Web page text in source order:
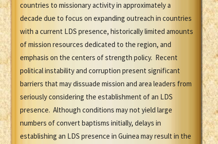
countries to missionary activity in approximately a
decade due to focus on expanding outreach in countries
with a current LDS presence, historically limited amounts
of mission resources dedicated to the region, and
emphasis on the centers of strength policy. Recent
political instability and corruption present significant
barriers that may dissuade mission and area leaders from
seriously considering the establishment of an LDS
presence. Although conditions may not yield large
numbers of convert baptisms initially, delays in
establishing an LDS presence in Guinea may result in the